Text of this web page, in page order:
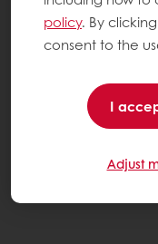
policy. By
consent to the
I
Adjust